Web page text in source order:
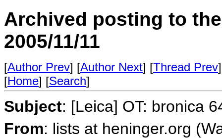
Archived posting to
2005/11/11
[Author Prev] [Author Next] [Thread Prev
[Home] [Search]
Subject: [Leica] OT: bronica
From: lists at heninger.org